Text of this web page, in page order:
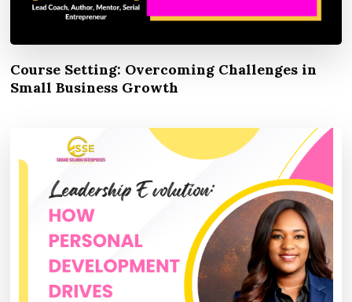
Course Setting: Overcoming Challenges in
Small Business Growth